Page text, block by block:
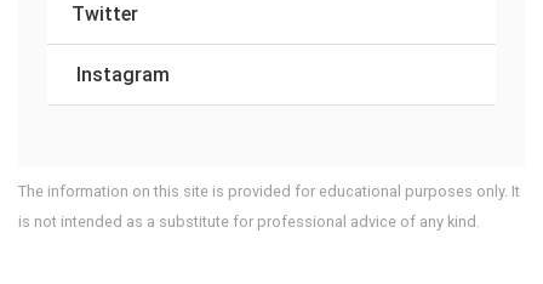
Twitter
Instagram
The information on this site is provided for educational purposes only. It
is not intended as a substitute for professional advice of any kind.